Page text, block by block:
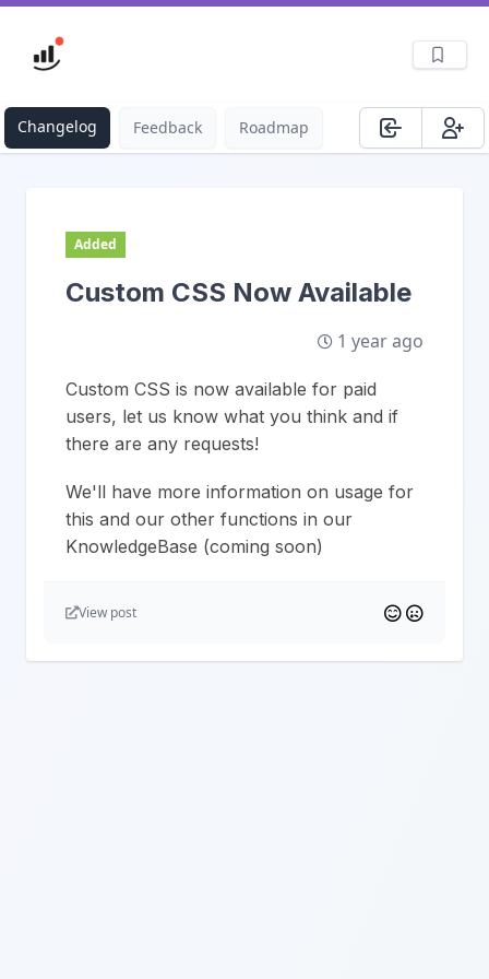
Changelog Feedback Roadmap
Added
Custom CSS Now Available
1 year ago
Custom CSS is now available for paid
users, let us know what you think and if
there are any requests!
We'll have more information on usage for
this and our other functions in our
KnowledgeBase (coming soon)
View post